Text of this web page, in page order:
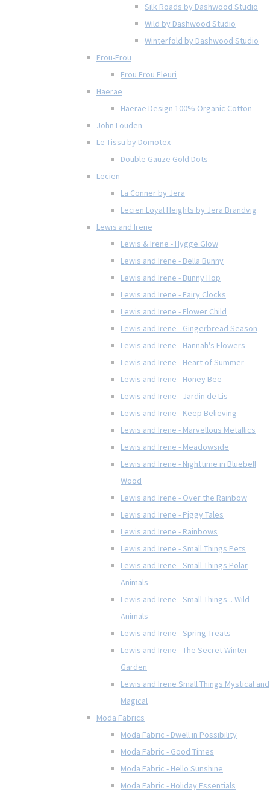
Silk Roads by Dashwood Studio
Wild by Dashwood Studio
Winterfold by Dashwood Studio
Frou-Frou
Frou Frou Fleuri
Haerae
Haerae Design 100% Organic Cotton
John Louden
Le Tissu by Domotex
Double Gauze Gold Dots
Lecien
La Conner by Jera
Lecien Loyal Heights by Jera Brandvig
Lewis and Irene
Lewis & Irene - Hygge Glow
Lewis and Irene - Bella Bunny
Lewis and Irene - Bunny Hop
Lewis and Irene - Fairy Clocks
Lewis and Irene - Flower Child
Lewis and Irene - Gingerbread Season
Lewis and Irene - Hannah's Flowers
Lewis and Irene - Heart of Summer
Lewis and Irene - Honey Bee
Lewis and Irene - Jardin de Lis
Lewis and Irene - Keep Believing
Lewis and Irene - Marvellous Metallics
Lewis and Irene - Meadowside
Lewis and Irene - Nighttime in Bluebell
Wood
Lewis and Irene - Over the Rainbow
Lewis and Irene - Piggy Tales
Lewis and Irene - Rainbows
Lewis and Irene - Small Things Pets
Lewis and Irene - Small Things Polar
Animals
Lewis and Irene - Small Things... Wild
Animals
Lewis and Irene - Spring Treats
Lewis and Irene - The Secret Winter
Garden
Lewis and Irene Small Things Mystical and
Magical
Moda Fabrics
Moda Fabric - Dwell in Possibility
Moda Fabric - Good Times
Moda Fabric - Hello Sunshine
Moda Fabric - Holiday Essentials